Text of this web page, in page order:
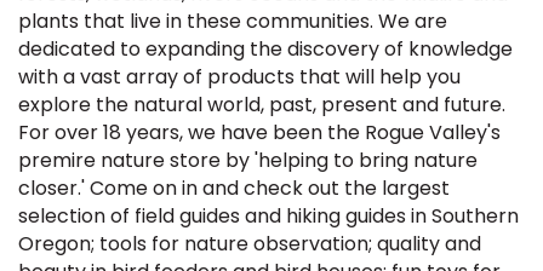
plants that live in these communities. We are
dedicated to expanding the discovery of knowledge
with a vast array of products that will help you
explore the natural world, past, present and future.
For over 18 years, we have been the Rogue Valley's
premire nature store by 'helping to bring nature
closer.' Come on in and check out the largest
selection of field guides and hiking guides in Southern
Oregon; tools for nature observation; quality and